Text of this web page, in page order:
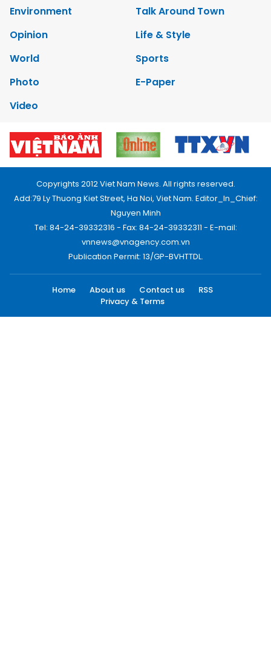
Environment
Talk Around Town
Opinion
Life & Style
World
Sports
Photo
E-Paper
Video
Copyrights 2012 Viet Nam News. All rights reserved.
Add:79 Ly Thuong Kiet Street, Ha Noi, Viet Nam. Editor_In_Chief:
Nguyen Minh
Tel: 84-24-39332316 - Fax: 84-24-39332311 - E-mail:
vnnews@vnagency.com.vn
Publication Permit: 13/GP-BVHTTDL.
Home About us Contact us
RSS
Privacy & Terms